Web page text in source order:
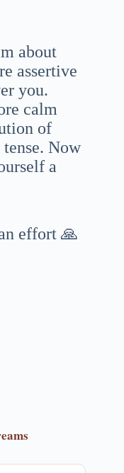
about
assertive
you.
calm
of
Now
a
effort 🙏